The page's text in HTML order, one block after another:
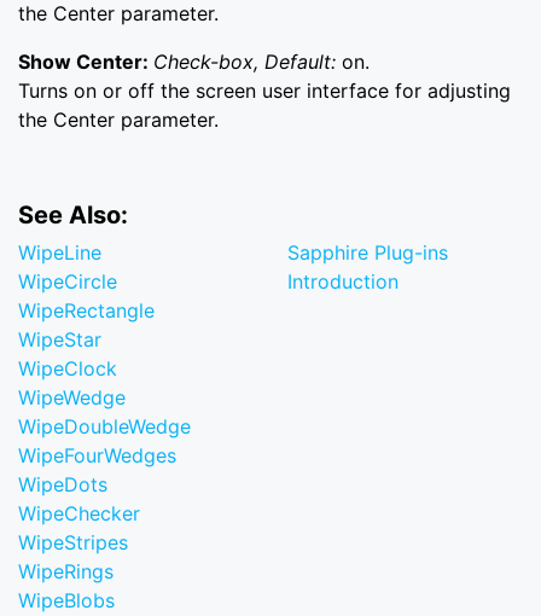
the Center parameter.
Show Center: Check-box, Default: on.
Turns on or off the screen user interface for adjusting
the Center parameter.
See Also:
WipeLine
WipeCircle
WipeRectangle
WipeStar
WipeClock
WipeWedge
WipeDoubleWedge
WipeFourWedges
WipeDots
WipeChecker
WipeStripes
WipeRings
WipeBlobs
Sapphire Plug-ins
Introduction